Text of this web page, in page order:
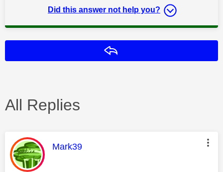
Did this answer not help you?
All Replies
This message was authored by:
Mark39